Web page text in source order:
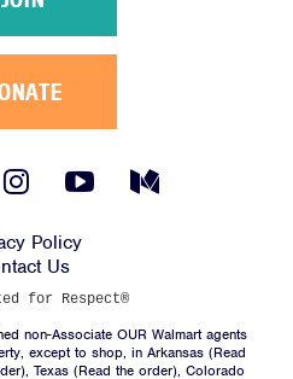
InstagramYouTube
Medium
Policy
Us
for Respect®
non-Associate OUR Walmart agents
except to shop, in Arkansas (Read
), Texas (Read the order), Colorado